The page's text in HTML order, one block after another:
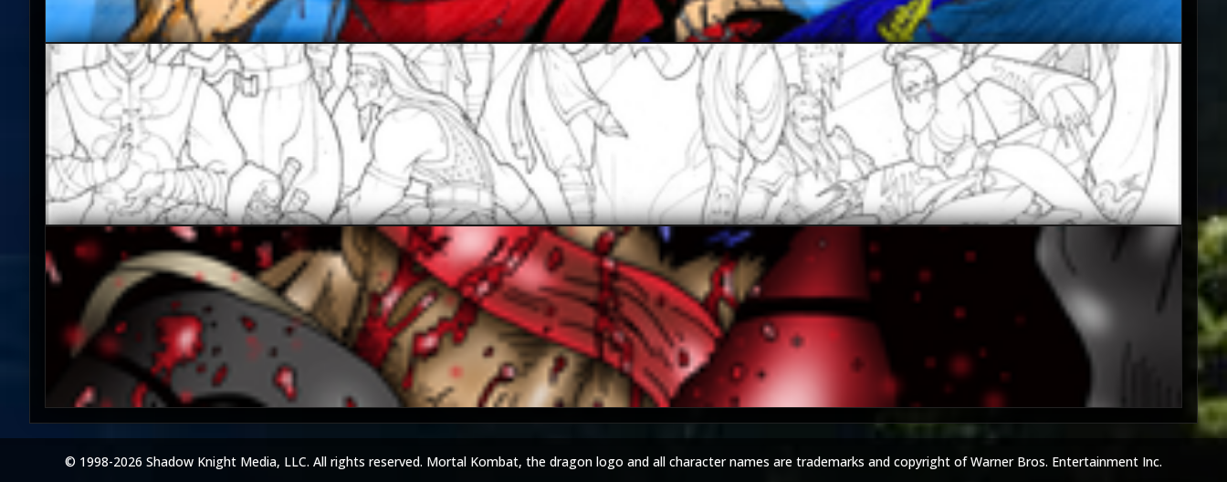
JAX007
5
The-Switcher
© 1998-2026 Shadow Knight Media, LLC. All rights reserved. Mortal Kombat, the dragon logo and all character names are trademarks and copyright of Warner Bros. Entertainment Inc.